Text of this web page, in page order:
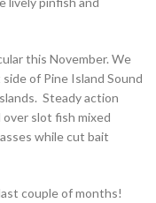
this November. We
of Pine Island Sound
Steady action
slot fish mixed
while cut bait
couple of months!